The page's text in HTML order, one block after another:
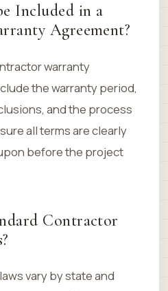
Included in a
Agreement?
warranty
the warranty period,
and the process
all terms are clearly
before the project
Contractor
vary by state and